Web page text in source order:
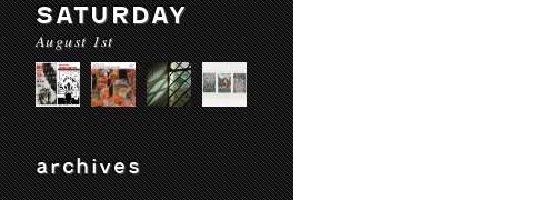
SATURDAY
August 1st
archives